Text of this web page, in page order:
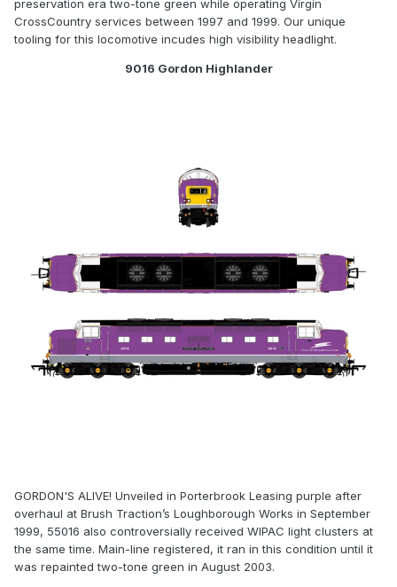
preservation era two-tone green while operating Virgin
CrossCountry services between 1997 and 1999. Our unique
tooling for this locomotive incudes high visibility headlight.
9016 Gordon Highlander
GORDON'S ALIVE! Unveiled in Porterbrook Leasing purple after
overhaul at Brush Traction’s Loughborough Works in September
1999, 55016 also controversially received WIPAC light clusters at
the same time. Main-line registered, it ran in this condition until it
was repainted two-tone green in August 2003.